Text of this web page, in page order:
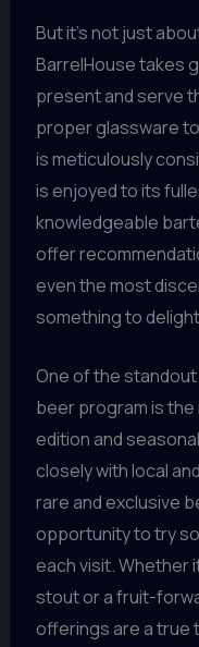
But it’s not just
BarrelHouse takes
present and serve
proper glassware
is meticulously
is enjoyed to its
knowledgeable
offer
even the most
something to
One of the
beer program is
edition and
closely with local
rare and exclusive
opportunity to try
each visit. Whether
stout or a fruit-
offerings are a true